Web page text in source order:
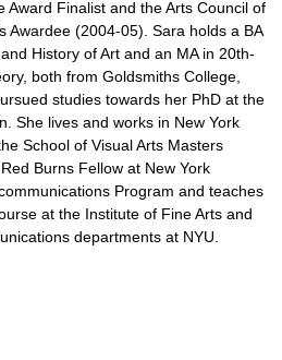
Award Finalist and the Arts Council of
Awardee (2004-05). Sara holds a BA
History of Art and an MA in 20th-
both from Goldsmiths College,
studies towards her PhD at the
She lives and works in New York
School of Visual Arts Masters
Burns Fellow at New York
Program and teaches
at the Institute of Fine Arts and
departments at NYU.